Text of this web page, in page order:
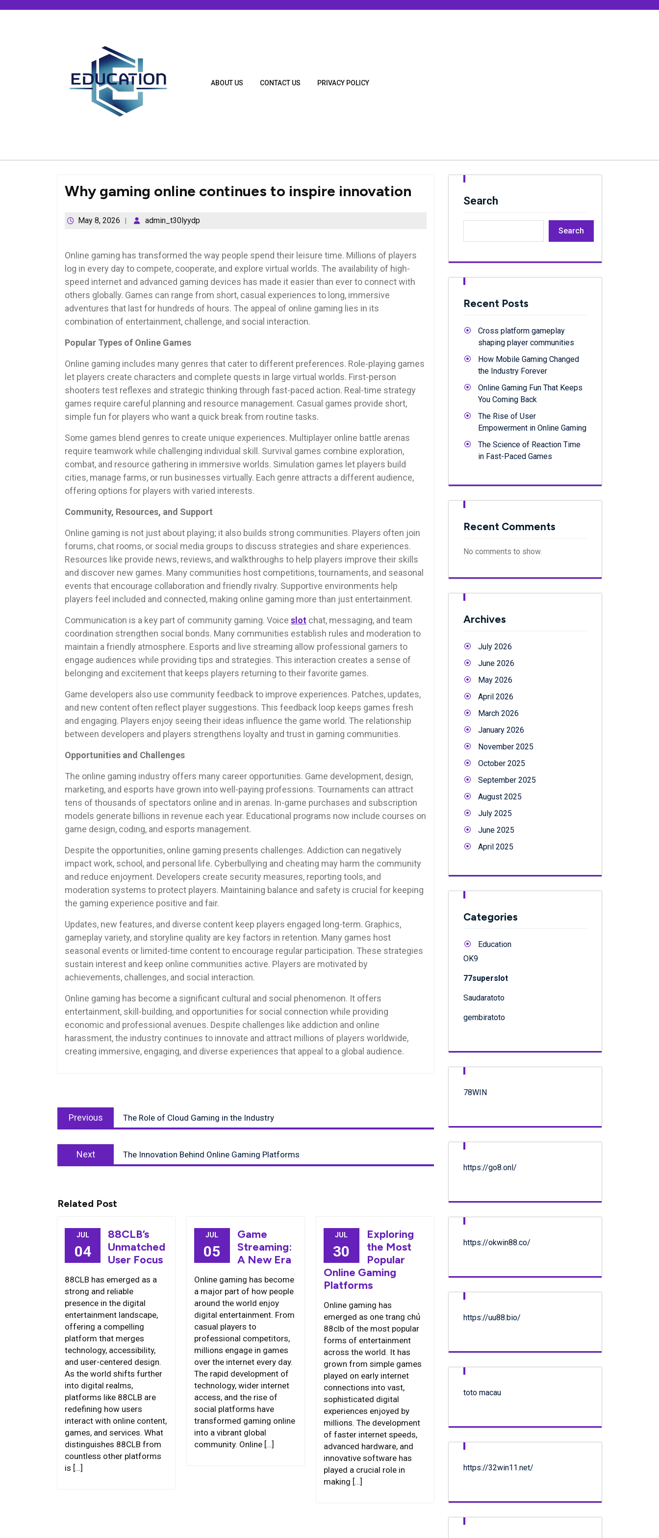
ABOUT US CONTACT US PRIVACY POLICY
Why gaming online continues to inspire innovation
May 8, 2026 admin_t30lyydp
Online gaming has transformed the way people spend their leisure time. Millions of players
log in every day to compete, cooperate, and explore virtual worlds. The availability of high-
speed internet and advanced gaming devices has made it easier than ever to connect with
others globally. Games can range from short, casual experiences to long, immersive
adventures that last for hundreds of hours. The appeal of online gaming lies in its
combination of entertainment, challenge, and social interaction.
Popular Types of Online Games
Online gaming includes many genres that cater to different preferences. Role-playing games
let players create characters and complete quests in large virtual worlds. First-person
shooters test reflexes and strategic thinking through fast-paced action. Real-time strategy
games require careful planning and resource management. Casual games provide short,
simple fun for players who want a quick break from routine tasks.
Some games blend genres to create unique experiences. Multiplayer online battle arenas
require teamwork while challenging individual skill. Survival games combine exploration,
combat, and resource gathering in immersive worlds. Simulation games let players build
cities, manage farms, or run businesses virtually. Each genre attracts a different audience,
offering options for players with varied interests.
Community, Resources, and Support
Online gaming is not just about playing; it also builds strong communities. Players often join
forums, chat rooms, or social media groups to discuss strategies and share experiences.
Resources like provide news, reviews, and walkthroughs to help players improve their skills
and discover new games. Many communities host competitions, tournaments, and seasonal
events that encourage collaboration and friendly rivalry. Supportive environments help
players feel included and connected, making online gaming more than just entertainment.
Communication is a key part of community gaming. Voice slot chat, messaging, and team
coordination strengthen social bonds. Many communities establish rules and moderation to
maintain a friendly atmosphere. Esports and live streaming allow professional gamers to
engage audiences while providing tips and strategies. This interaction creates a sense of
belonging and excitement that keeps players returning to their favorite games.
Game developers also use community feedback to improve experiences. Patches, updates,
and new content often reflect player suggestions. This feedback loop keeps games fresh
and engaging. Players enjoy seeing their ideas influence the game world. The relationship
between developers and players strengthens loyalty and trust in gaming communities.
Opportunities and Challenges
The online gaming industry offers many career opportunities. Game development, design,
marketing, and esports have grown into well-paying professions. Tournaments can attract
tens of thousands of spectators online and in arenas. In-game purchases and subscription
models generate billions in revenue each year. Educational programs now include courses on
game design, coding, and esports management.
Despite the opportunities, online gaming presents challenges. Addiction can negatively
impact work, school, and personal life. Cyberbullying and cheating may harm the community
and reduce enjoyment. Developers create security measures, reporting tools, and
moderation systems to protect players. Maintaining balance and safety is crucial for keeping
the gaming experience positive and fair.
Updates, new features, and diverse content keep players engaged long-term. Graphics,
gameplay variety, and storyline quality are key factors in retention. Many games host
seasonal events or limited-time content to encourage regular participation. These strategies
sustain interest and keep online communities active. Players are motivated by
achievements, challenges, and social interaction.
Online gaming has become a significant cultural and social phenomenon. It offers
entertainment, skill-building, and opportunities for social connection while providing
economic and professional avenues. Despite challenges like addiction and online
harassment, the industry continues to innovate and attract millions of players worldwide,
creating immersive, engaging, and diverse experiences that appeal to a global audience.
navigation
Previous
post:
The Role of Cloud Gaming in the Industry
Next
post:
The Innovation Behind Online Gaming Platforms
Related Post
JUL
04
88CLB’s
Unmatched
User Focus
88CLB has emerged as a
strong and reliable
presence in the digital
entertainment landscape,
offering a compelling
platform that merges
technology, accessibility,
and user-centered design.
As the world shifts further
into digital realms,
platforms like 88CLB are
redefining how users
interact with online content,
games, and services. What
distinguishes 88CLB from
countless other platforms
is […]
JUL
05
Game
Streaming:
A New Era
Online gaming has become
a major part of how people
around the world enjoy
digital entertainment. From
casual players to
professional competitors,
millions engage in games
over the internet every day.
The rapid development of
technology, wider internet
access, and the rise of
social platforms have
transformed gaming online
into a vibrant global
community. Online […]
JUL
30
Exploring
the Most
Popular
Online Gaming
Platforms
Online gaming has
emerged as one trang chủ
88clb of the most popular
forms of entertainment
across the world. It has
grown from simple games
played on early internet
connections into vast,
sophisticated digital
experiences enjoyed by
millions. The development
of faster internet speeds,
advanced hardware, and
innovative software has
played a crucial role in
making […]
Search
Search
Recent Posts
Cross platform gameplay
shaping player communities
How Mobile Gaming Changed
the Industry Forever
Online Gaming Fun That Keeps
You Coming Back
The Rise of User
Empowerment in Online Gaming
The Science of Reaction Time
in Fast-Paced Games
Recent Comments
No comments to show.
Archives
July 2026
June 2026
May 2026
April 2026
March 2026
January 2026
November 2025
October 2025
September 2025
August 2025
July 2025
June 2025
April 2025
Categories
Education
OK9
77superslot
Saudaratoto
gembiratoto
78WIN
https://go8.onl/
https://okwin88.co/
https://uu88.bio/
toto macau
https://32win11.net/